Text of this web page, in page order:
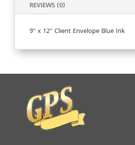
REVIEWS (0)
9" x 12" Client Envelope Blue Ink